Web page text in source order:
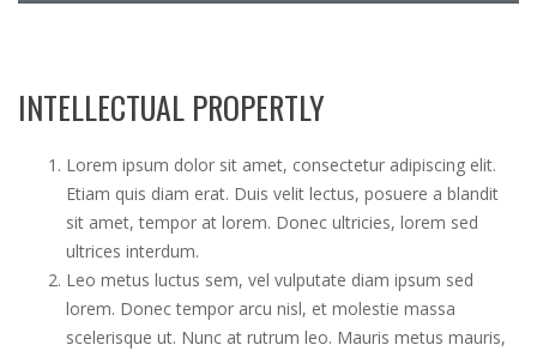
INTELLECTUAL PROPERTLY
Lorem ipsum dolor sit amet, consectetur adipiscing elit.
Etiam quis diam erat. Duis velit lectus, posuere a blandit
sit amet, tempor at lorem. Donec ultricies, lorem sed
ultrices interdum.
Leo metus luctus sem, vel vulputate diam ipsum sed
lorem. Donec tempor arcu nisl, et molestie massa
scelerisque ut. Nunc at rutrum leo. Mauris metus mauris,